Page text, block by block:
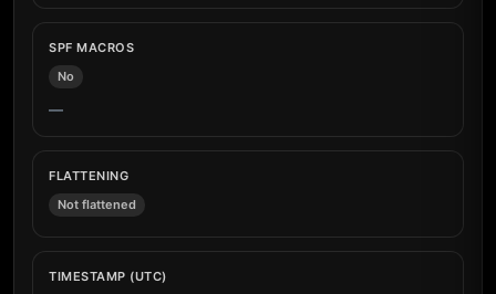
SPF MACROS
No
—
FLATTENING
Not flattened
TIMESTAMP (UTC)